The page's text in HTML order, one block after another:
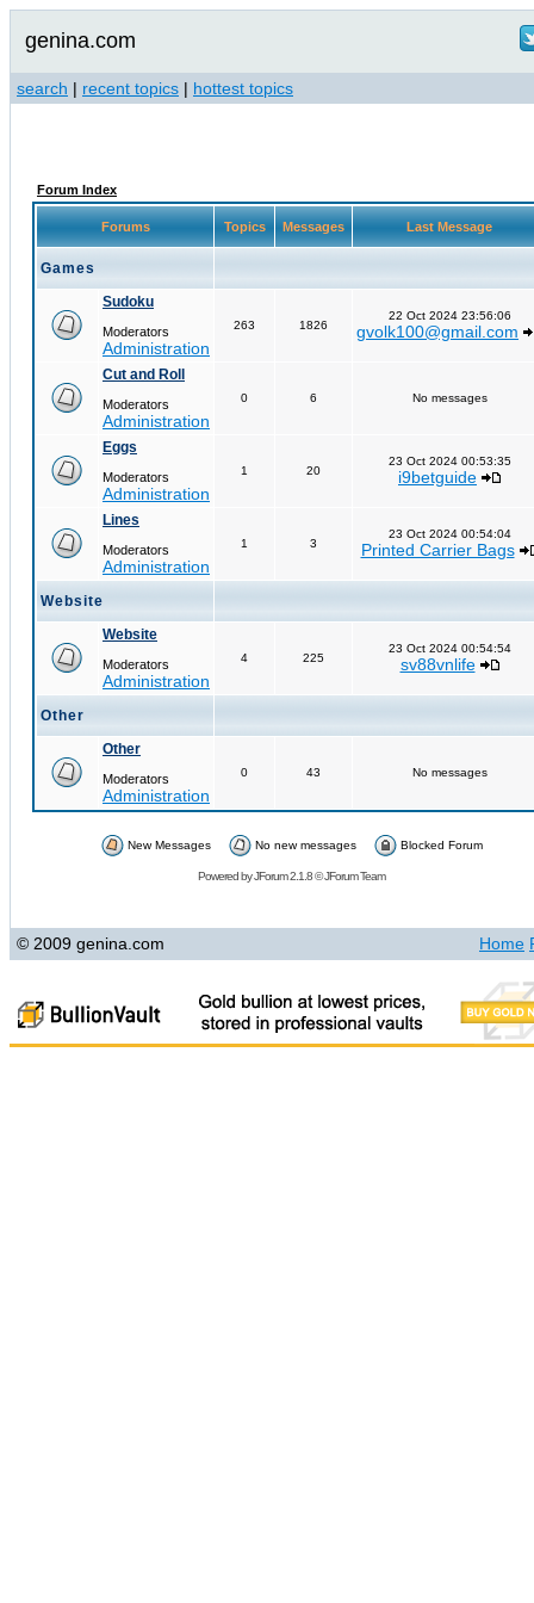
genina.com
search | recent topics | hottest topics
Forum Index
Forums Topics Messages Last Message
Games
Sudoku
Moderators
Administration
263 1826
22 Oct 2024 23:56:06
gvolk100@gmail.com
Cut and Roll
Moderators
Administration
0 6 No messages
Eggs
Moderators
Administration
1 20
23 Oct 2024 00:53:35
i9betguide
Lines
Moderators
Administration
1 3
23 Oct 2024 00:54:04
Printed Carrier Bags
Website
Website
Moderators
Administration
4 225
23 Oct 2024 00:54:54
sv88vnlife
Other
Other
Moderators
Administration
0 43 No messages
New Messages No new messages Blocked Forum
Powered byJForum 2.1.8©JForum Team
© 2009 genina.com Home